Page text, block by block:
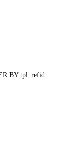
BY tpl_refid